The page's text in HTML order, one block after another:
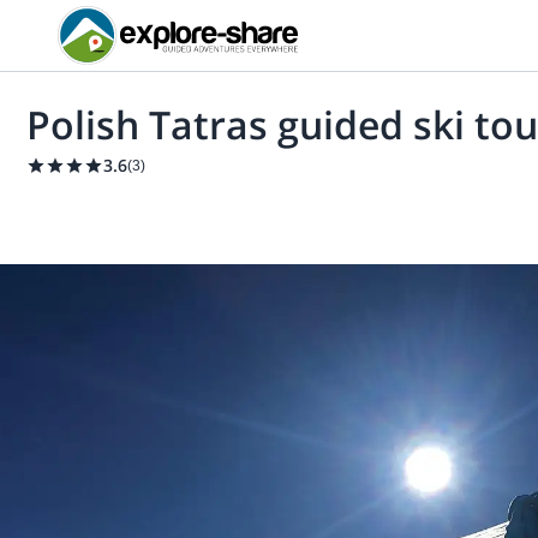
Polish Tatras guided ski
3.6(3)